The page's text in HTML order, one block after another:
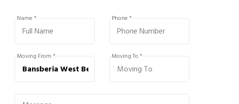
Name * Phone *
Moving From * Moving To *